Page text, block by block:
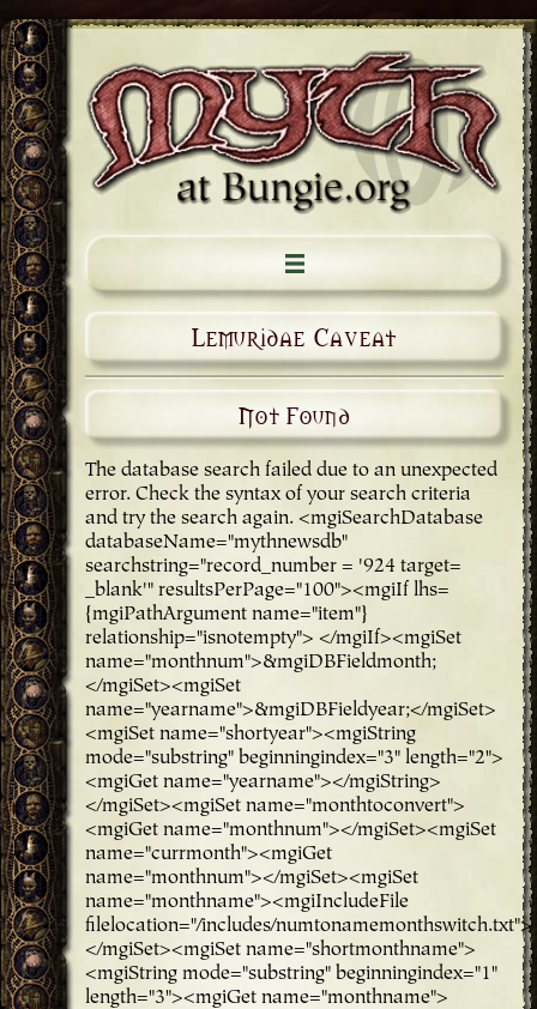
Lemuridae Caveat
Not Found
The database search failed due to an unexpected
error. Check the syntax of your search criteria
and try the search again. <mgiSearchDatabase
databaseName="mythnewsdb"
searchstring="record_number = '924 target=
_blank'" resultsPerPage="100"><mgiIf lhs=
{mgiPathArgument name="item"}
relationship="isnotempty"> </mgiIf><mgiSet
name="monthnum">&mgiDBFieldmonth;
</mgiSet><mgiSet
name="yearname">&mgiDBFieldyear;</mgiSet>
<mgiSet name="shortyear"><mgiString
mode="substring" beginningindex="3" length="2">
<mgiGet name="yearname"></mgiString>
</mgiSet><mgiSet name="monthtoconvert">
<mgiGet name="monthnum"></mgiSet><mgiSet
name="currmonth"><mgiGet
name="monthnum"></mgiSet><mgiSet
name="monthname"><mgiIncludeFile
filelocation="/includes/numtonamemonthswitch.txt">
</mgiSet><mgiSet name="shortmonthname">
<mgiString mode="substring" beginningindex="1"
length="3"><mgiGet name="monthname">